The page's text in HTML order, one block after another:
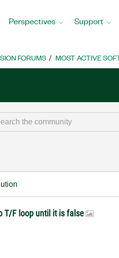
Perspectives Support
FORUMS MOST ACTIVE
T/F loop until it is false